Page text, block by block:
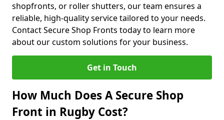
shopfronts, or roller shutters, our team ensures a
reliable, high-quality service tailored to your needs.
Contact Secure Shop Fronts today to learn more
about our custom solutions for your business.
Get in Touch
How Much Does A Secure Shop
Front in Rugby Cost?